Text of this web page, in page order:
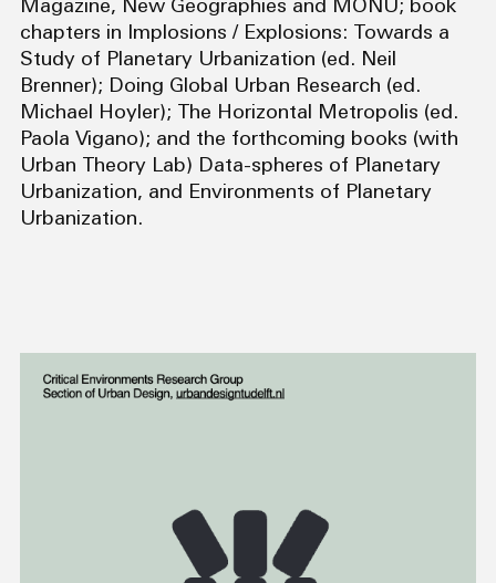
Magazine, New Geographies and MONU; book
chapters in Implosions / Explosions: Towards a
Study of Planetary Urbanization (ed. Neil
Brenner); Doing Global Urban Research (ed.
Michael Hoyler); The Horizontal Metropolis (ed.
Paola Vigano); and the forthcoming books (with
Urban Theory Lab) Data-spheres of Planetary
Urbanization, and Environments of Planetary
Urbanization.